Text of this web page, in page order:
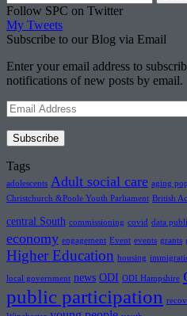
for:
Follow SPC on Twitter
My Tweets
Subscribe to our Blog via Email
Enter your email address to
notifications of new posts by email.
Email
Address
Subscribe
Tags
adolescents Adult social care aging
Christchurch &Poole Youth Parliament British
central South commissioning covid data
economy engagement Event events grants
Higher Education housing
local government news ODI ODI Hampshire
public participation